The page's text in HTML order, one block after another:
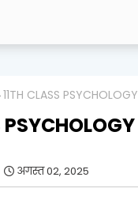
11TH CLASS PSYCHOLOGY
PSYCHOLOGY
अगस्त 02, 2025